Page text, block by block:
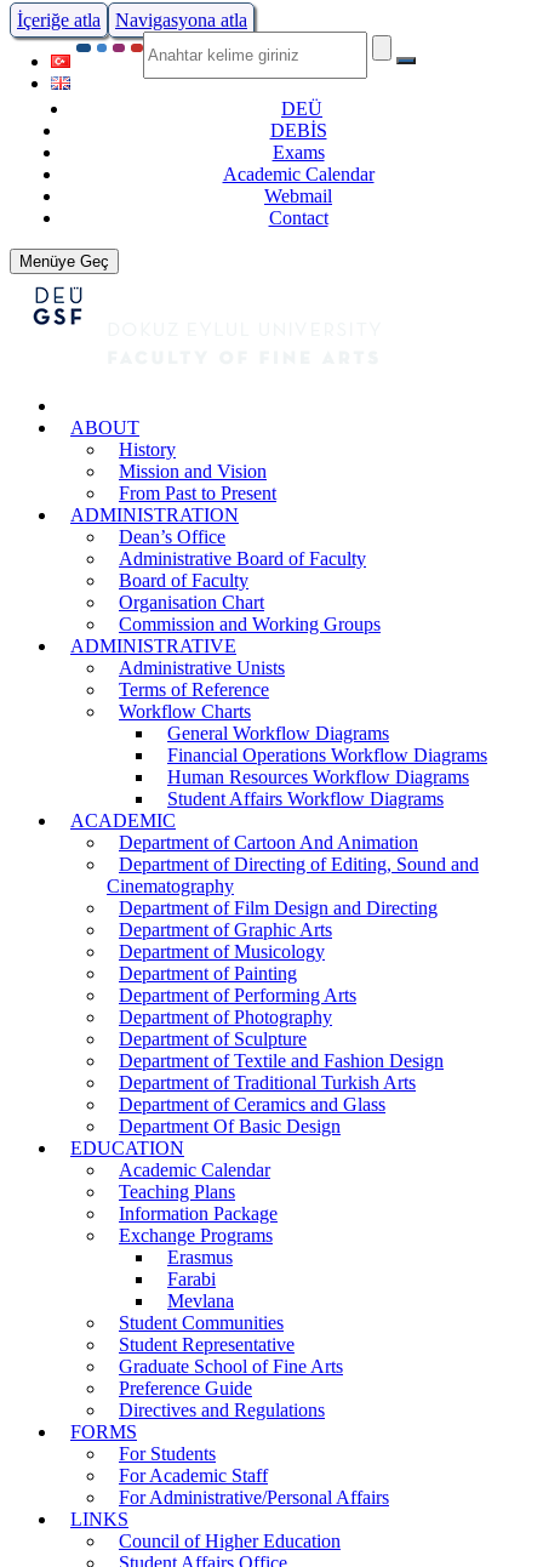
İçeriğe atla Navigasyona atla
DEÜ
DEBİS
Exams
Academic Calendar
Webmail
Contact
Menüye Geç
ABOUT
History
Mission and Vision
From Past to Present
ADMINISTRATION
Dean’s Office
Administrative Board of Faculty
Board of Faculty
Organisation Chart
Commission and Working Groups
ADMINISTRATIVE
Administrative Unists
Terms of Reference
Workflow Charts
General Workflow Diagrams
Financial Operations Workflow Diagrams
Human Resources Workflow Diagrams
Student Affairs Workflow Diagrams
ACADEMIC
Department of Cartoon And Animation
Department of Directing of Editing, Sound and
Cinematography
Department of Film Design and Directing
Department of Graphic Arts
Department of Musicology
Department of Painting
Department of Performing Arts
Department of Photography
Department of Sculpture
Department of Textile and Fashion Design
Department of Traditional Turkish Arts
Department of Ceramics and Glass
Department Of Basic Design
EDUCATION
Academic Calendar
Teaching Plans
Information Package
Exchange Programs
Erasmus
Farabi
Mevlana
Student Communities
Student Representative
Graduate School of Fine Arts
Preference Guide
Directives and Regulations
FORMS
For Students
For Academic Staff
For Administrative/Personal Affairs
LINKS
Council of Higher Education
Student Affairs Office